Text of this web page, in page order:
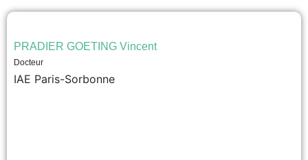
PRADIER GOETING Vincent
Docteur
IAE Paris-Sorbonne